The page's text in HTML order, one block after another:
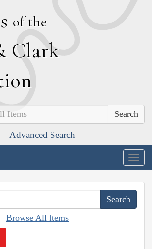
of the
Clark
Advanced Search
Browse All Items